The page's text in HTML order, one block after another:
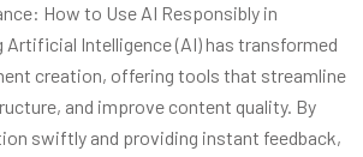
How to Use AI Responsibly in
Intelligence (AI) has transformed
creation, offering tools that streamline
and improve content quality. By
swiftly and providing instant feedback,